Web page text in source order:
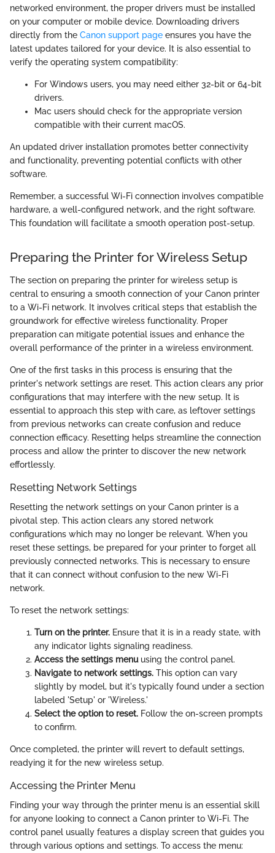
networked environment, the proper drivers must be installed
on your computer or mobile device. Downloading drivers
directly from the Canon support page ensures you have the
latest updates tailored for your device. It is also essential to
verify the operating system compatibility:
For Windows users, you may need either 32-bit or 64-bit
drivers.
Mac users should check for the appropriate version
compatible with their current macOS.
An updated driver installation promotes better connectivity
and functionality, preventing potential conflicts with other
software.
Remember, a successful Wi-Fi connection involves compatible
hardware, a well-configured network, and the right software.
This foundation will facilitate a smooth operation post-setup.
Preparing the Printer for Wireless Setup
The section on preparing the printer for wireless setup is
central to ensuring a smooth connection of your Canon printer
to a Wi-Fi network. It involves critical steps that establish the
groundwork for effective wireless functionality. Proper
preparation can mitigate potential issues and enhance the
overall performance of the printer in a wireless environment.
One of the first tasks in this process is ensuring that the
printer's network settings are reset. This action clears any prior
configurations that may interfere with the new setup. It is
essential to approach this step with care, as leftover settings
from previous networks can create confusion and reduce
connection efficacy. Resetting helps streamline the connection
process and allow the printer to discover the new network
effortlessly.
Resetting Network Settings
Resetting the network settings on your Canon printer is a
pivotal step. This action clears any stored network
configurations which may no longer be relevant. When you
reset these settings, be prepared for your printer to forget all
previously connected networks. This is necessary to ensure
that it can connect without confusion to the new Wi-Fi
network.
To reset the network settings:
Turn on the printer. Ensure that it is in a ready state, with
any indicator lights signaling readiness.
Access the settings menuusing the control panel.
Navigate to network settings. This option can vary
slightly by model, but it's typically found under a section
labeled 'Setup' or 'Wireless.'
Select the option to reset. Follow the on-screen prompts
to confirm.
Once completed, the printer will revert to default settings,
readying it for the new wireless setup.
Accessing the Printer Menu
Finding your way through the printer menu is an essential skill
for anyone looking to connect a Canon printer to Wi-Fi. The
control panel usually features a display screen that guides you
through various options and settings. To access the menu: